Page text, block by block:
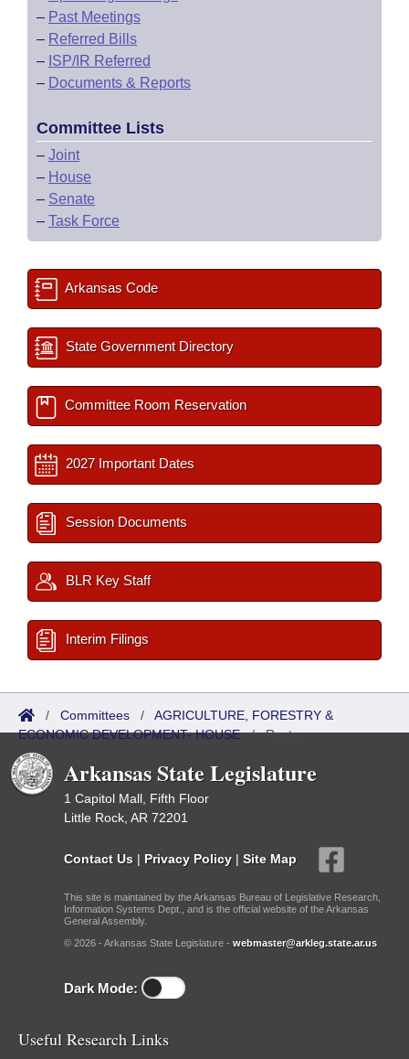
– Past Meetings
– Referred Bills
– ISP/IR Referred
– Documents & Reports
Committee Lists
– Joint
– House
– Senate
– Task Force
Arkansas Code
State Government Directory
Committee Room Reservation
2027 Important Dates
Session Documents
BLR Key Staff
Interim Filings
/ Committees / AGRICULTURE, FORESTRY &
ECONOMIC DEVELOPMENT- HOUSE/Roster
Arkansas State Legislature
1 Capitol Mall, Fifth Floor
Little Rock, AR 72201
Contact Us | Privacy Policy | Site Map
This site is maintained by the Arkansas Bureau of Legislative Research,
Information Systems Dept., and is the official website of the Arkansas
General Assembly.
© 2026 - Arkansas State Legislature - webmaster@arkleg.state.ar.us
Dark Mode:
Useful Research Links